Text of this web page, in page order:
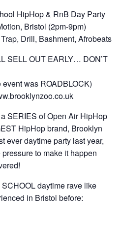
HipHop & RnB Day Party
Bristol (2pm-9pm)
Drill, Bashment, Afrobeats
SELL OUT EARLY… DON’T
was ROADBLOCK)
a SERIES of Open Air HipHop
HipHop brand, Brooklyn
ever daytime party last year,
to make it happen
daytime rave like
in Bristol before: